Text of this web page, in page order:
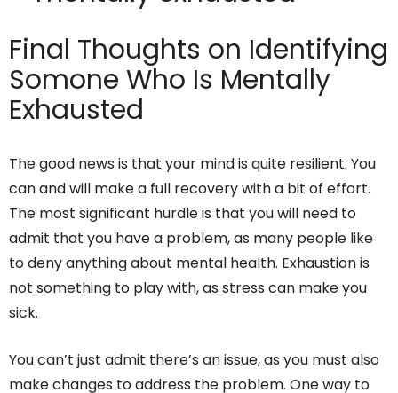
Final Thoughts on Identifying
Somone Who Is Mentally
Exhausted
The good news is that your mind is quite resilient. You
can and will make a full recovery with a bit of effort.
The most significant hurdle is that you will need to
admit that you have a problem, as many people like
to deny anything about mental health. Exhaustion is
not something to play with, as stress can make you
sick.
You can’t just admit there’s an issue, as you must also
make changes to address the problem. One way to